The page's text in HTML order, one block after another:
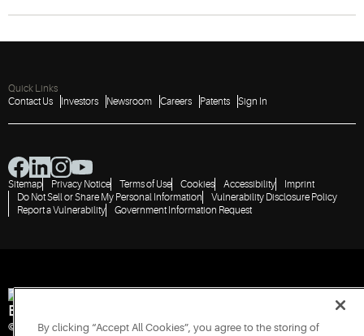
Quick Links
Contact Us
Investors Newsroom Careers Patents Sign In
Sitemap Privacy Notice Terms of Use Cookies Accessibility
Imprint
Do Not Sell or Share My Personal Information
Vulnerability Disclosure Policy
Report a Vulnerability
Government Information Request
Engineered for Sustainability
© 2026 Copeland LP. All rights reserved.
By clicking “Accept All Cookies”, you agree to the storing of